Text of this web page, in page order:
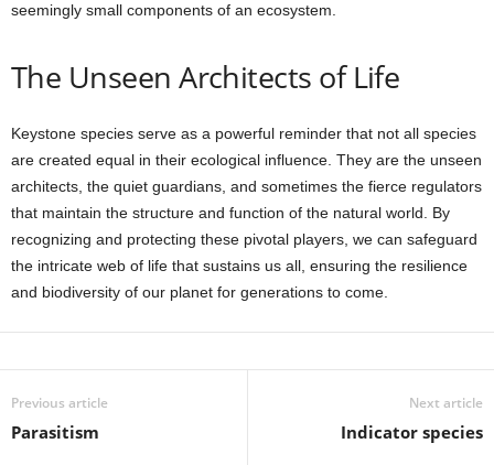
seemingly small components of an ecosystem.
The Unseen Architects of Life
Keystone species serve as a powerful reminder that not all species
are created equal in their ecological influence. They are the unseen
architects, the quiet guardians, and sometimes the fierce regulators
that maintain the structure and function of the natural world. By
recognizing and protecting these pivotal players, we can safeguard
the intricate web of life that sustains us all, ensuring the resilience
and biodiversity of our planet for generations to come.
Previous article
Parasitism
Next article
Indicator species